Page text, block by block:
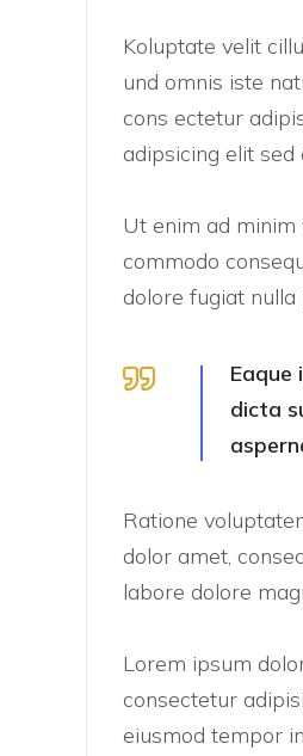
Koluptate velit
und omnis iste
cons ectetur
adipsicing elit
Ut enim ad
commodo
dolore fugiat
dicta
Ratione
dolor amet,
labore dolore
Lorem ipsum
consectetur
eiusmod tempor